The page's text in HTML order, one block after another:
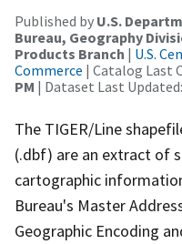
Published by U.S.
Bureau, Geography
Products Branch | U.S.
Commerce | Catalog Last
PM | Dataset Last Updated:
The TIGER/Line
(.dbf) are an extract of
cartographic
Bureau's Master
Geographic Encoding